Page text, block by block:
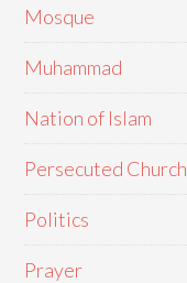
Mosque
Muhammad
Nation of Islam
Persecuted Church
Politics
Prayer